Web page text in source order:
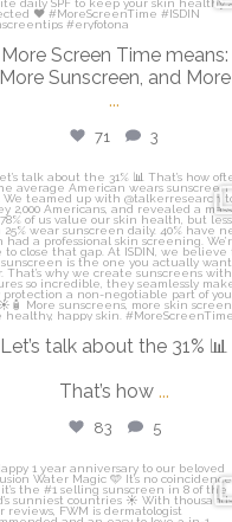
May 25
More Screen Time means:
More Sunscreen, and More
...
71 3
isdinusa
May 7
Let’s talk about the 31% 📊
That’s how ...
83 5
isdinusa